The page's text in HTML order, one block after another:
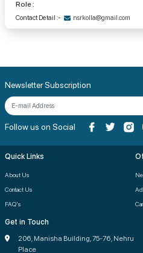
Role :
Contact Detail :- nsrkolla@gmail.com
Newsletter Subscription
Follow us on Social
Quick Links
About Us
Contact Us
FAQ's
Get in Touch
206, Manisha Building, 75-76, Nehru
Place